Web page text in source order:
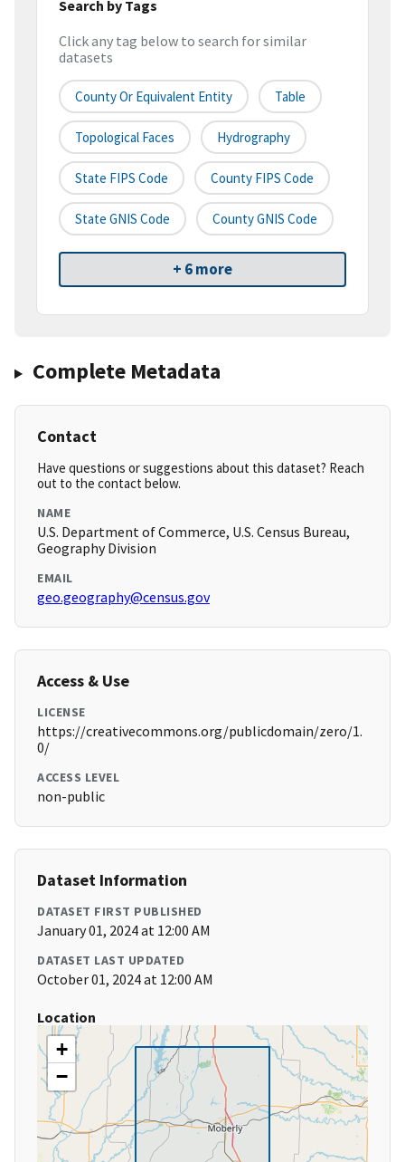
Search by Tags
Click any tag below to search for similar
datasets
County Or Equivalent Entity Table
Topological Faces Hydrography
State FIPS Code County FIPS Code
State GNIS Code County GNIS Code
+ 6 more
Complete Metadata
Contact
Have questions or suggestions about this dataset? Reach
out to the contact below.
NAME
U.S. Department of Commerce, U.S. Census Bureau,
Geography Division
EMAIL
geo.geography@census.gov
Access & Use
LICENSE
https://creativecommons.org/publicdomain/zero/1.
0/
ACCESS LEVEL
non-public
Dataset Information
DATASET FIRST PUBLISHED
January 01, 2024 at 12:00 AM
DATASET LAST UPDATED
October 01, 2024 at 12:00 AM
Location
+
−